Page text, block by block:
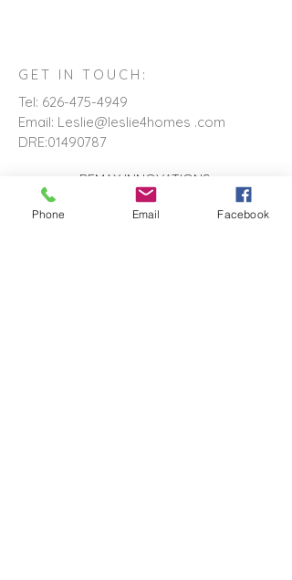
GET IN TOUCH:
Tel: 626-475-4949
Email: Leslie@leslie4homes .com
DRE:01490787
REMAX INNOVATIONS
THE WILSON GROUP
279 E Arrow Highway, Suite 103
Phone Email Facebook